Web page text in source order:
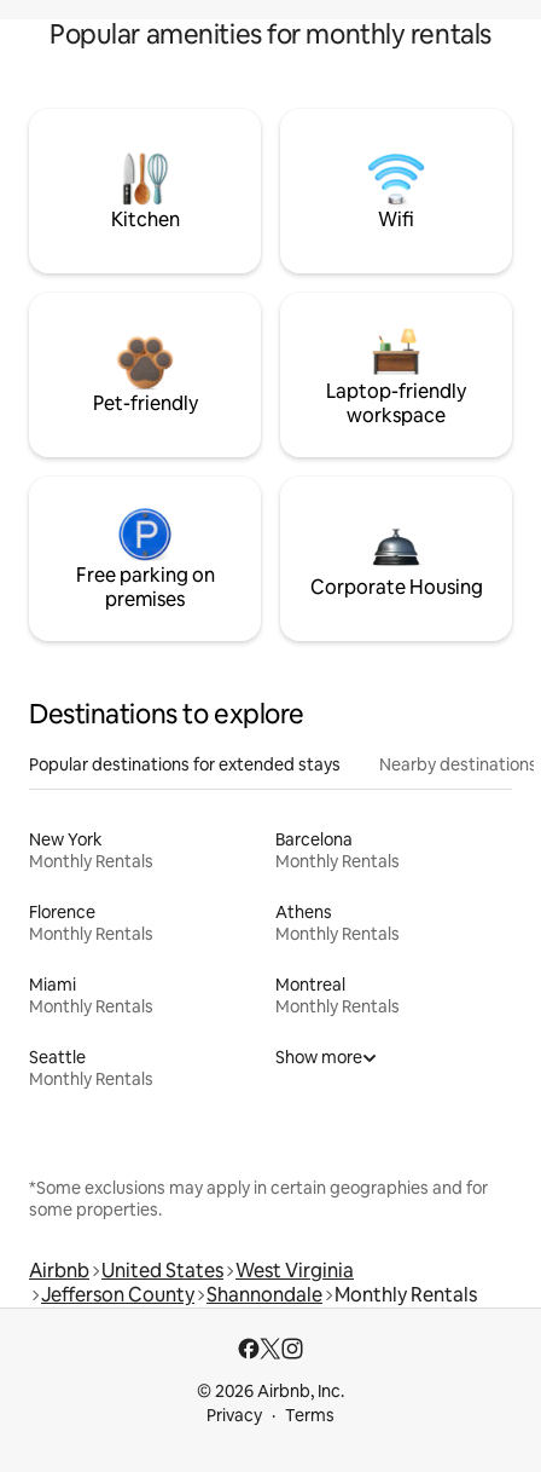
Popular amenities for monthly rentals
Kitchen Wifi
Pet-friendly
Laptop-friendly
workspace
Free parking on
premises
Corporate Housing
Destinations to explore
Popular destinations for extended stays Nearby destinations
New York
Monthly Rentals
Barcelona
Monthly Rentals
Florence
Monthly Rentals
Athens
Monthly Rentals
Miami
Monthly Rentals
Montreal
Monthly Rentals
Seattle
Monthly Rentals
Show more
*Some exclusions may apply in certain geographies and for
some properties.
Airbnb United States West Virginia
Jefferson County Shannondale Monthly Rentals
© 2026 Airbnb, Inc.
Privacy
Terms